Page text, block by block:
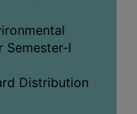
Semester-I
Distribution